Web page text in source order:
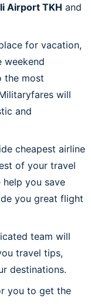
Airport TKH and
for vacation,
weekend
the most
will
and
cheapest airline
of your travel
help you save
you great flight
team will
travel tips,
destinations.
you to get the